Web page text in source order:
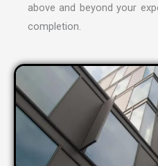
above and beyond your
completion.